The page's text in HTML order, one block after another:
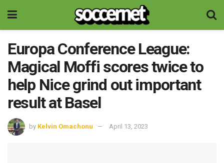
Europa Conference League:
Magical Moffi scores twice to
help Nice grind out important
result at Basel
by Kelvin Omachonu April 13, 2023